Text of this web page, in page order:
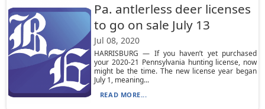
Pa. antlerless deer licenses
to go on sale July 13
Jul 08, 2020
HARRISBURG — If you haven’t yet purchased
your 2020-21 Pennsylvania hunting license, now
might be the time. The new license year began
July 1, meaning...
READ MORE...